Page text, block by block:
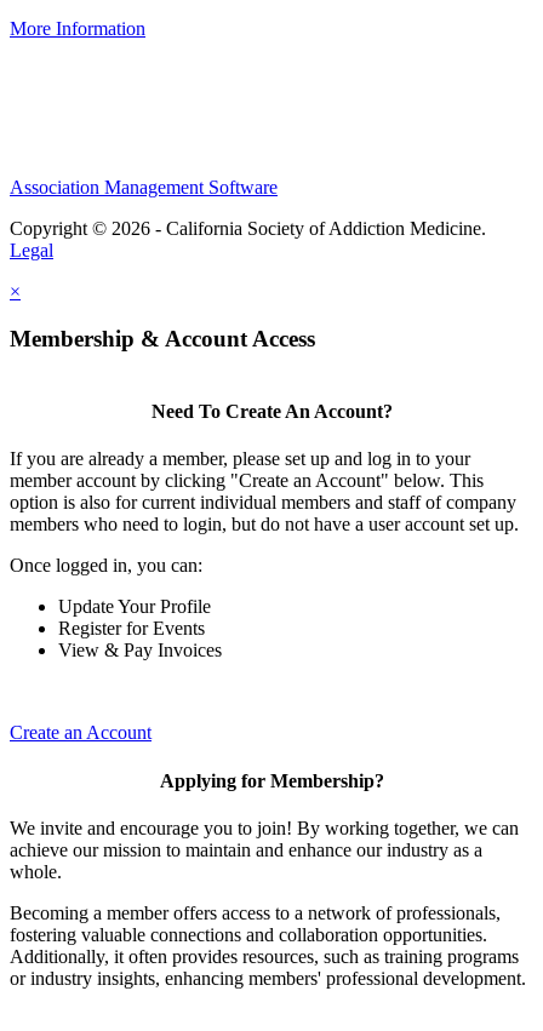
More Information
Association Management Software
Copyright © 2026 - California Society of Addiction Medicine.
Legal
×
Membership & Account Access
Need To Create An Account?
If you are already a member, please set up and log in to your
member account by clicking "Create an Account" below. This
option is also for current individual members and staff of company
members who need to login, but do not have a user account set up.
Once logged in, you can:
Update Your Profile
Register for Events
View & Pay Invoices
Create an Account
Applying for Membership?
We invite and encourage you to join! By working together, we can
achieve our mission to maintain and enhance our industry as a
whole.
Becoming a member offers access to a network of professionals,
fostering valuable connections and collaboration opportunities.
Additionally, it often provides resources, such as training programs
or industry insights, enhancing members' professional development.